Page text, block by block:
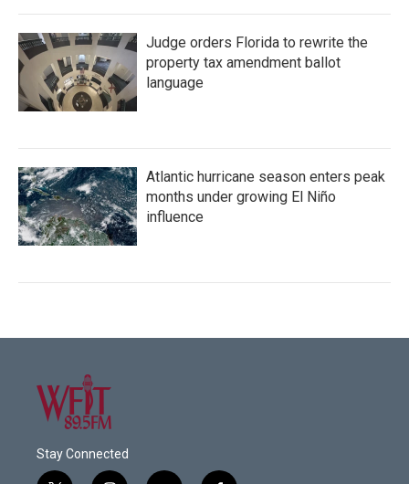
Judge orders Florida to rewrite the
property tax amendment ballot
language
Atlantic hurricane season enters peak
months under growing El Niño
influence
Stay Connected